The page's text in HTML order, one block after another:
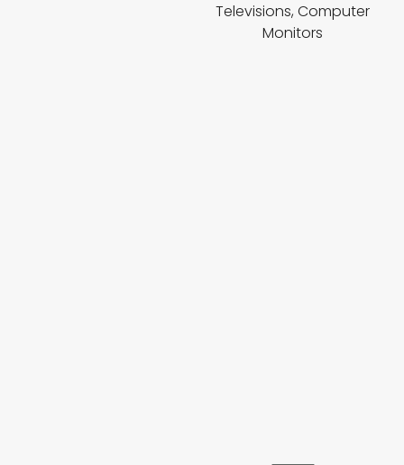
Televisions, Computer
Monitors